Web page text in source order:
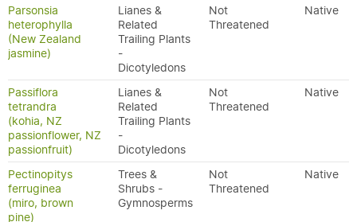
Parsonsia
heterophylla
(New Zealand
jasmine)
Lianes &
Related
Trailing Plants
-
Dicotyledons
Not
Threatened
Native
Passiflora
tetrandra
(kohia, NZ
passionflower, NZ
passionfruit)
Lianes &
Related
Trailing Plants
-
Dicotyledons
Not
Threatened
Native
Pectinopitys
ferruginea
(miro, brown
pine)
Trees &
Shrubs -
Gymnosperms
Not
Threatened
Native